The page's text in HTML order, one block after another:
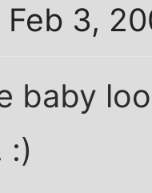
Feb 3,
baby
:)